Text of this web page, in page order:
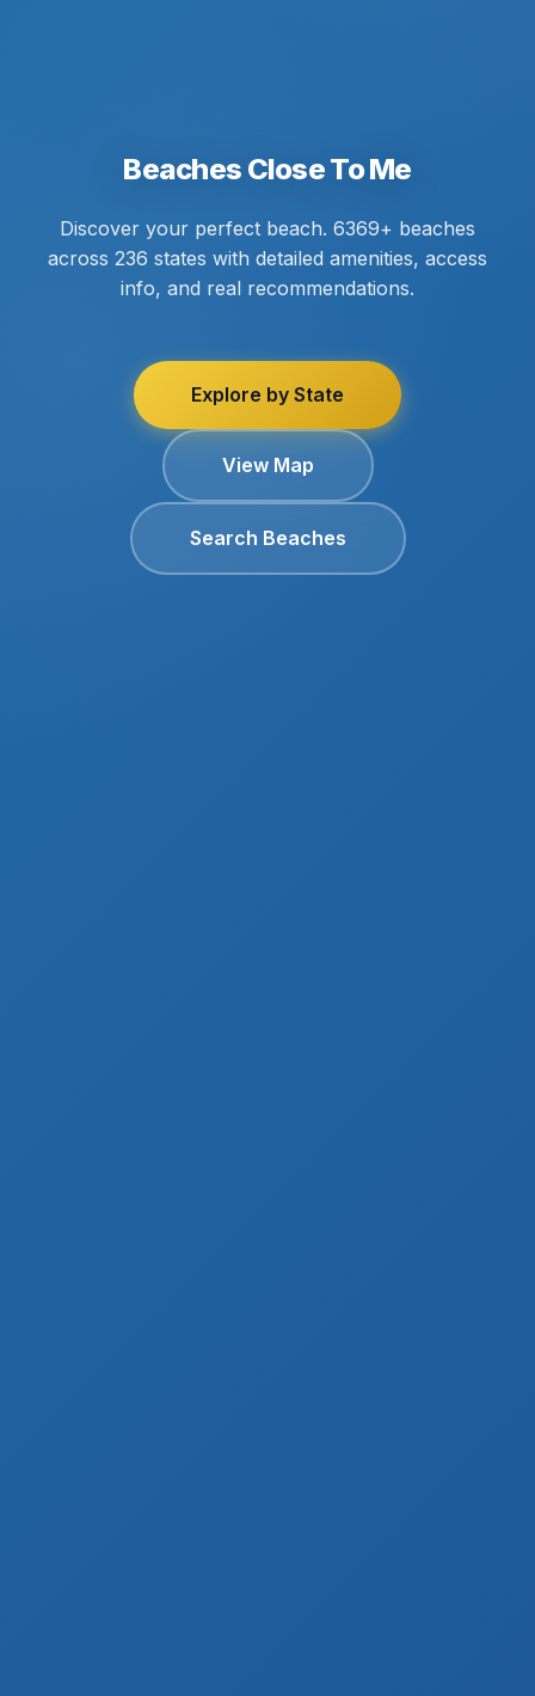
Beaches Close To Me
Discover your perfect beach. 6369+ beaches
across 236 states with detailed amenities, access
info, and real recommendations.
Explore by State
View Map
Search Beaches